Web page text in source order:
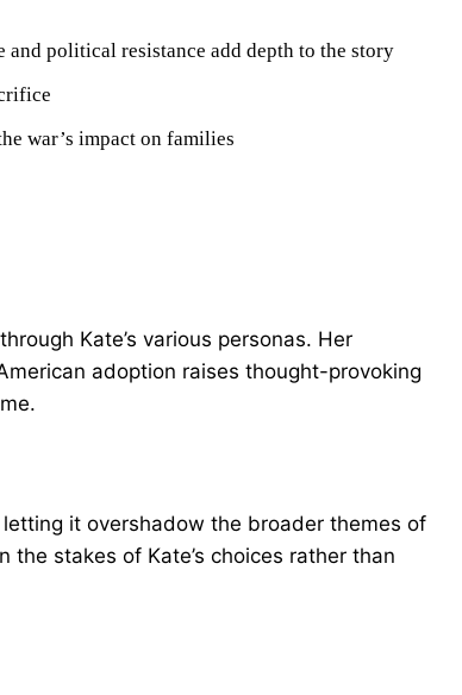
political resistance add depth to the story
war’s impact on families
Kate’s various personas. Her
adoption raises thought-provoking
it overshadow the broader themes of
stakes of Kate’s choices rather than